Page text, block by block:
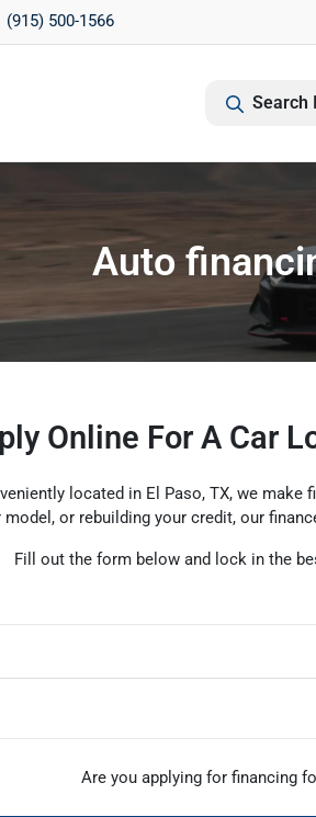
(915) 500-1566
Search
Auto
Online For A Car
located in El Paso, TX, we make
or rebuilding your credit, our
Fill out the form below and lock in the
Are you applying for financing